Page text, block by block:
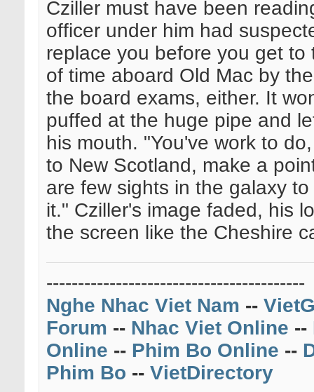
Cziller must have been
officer under him had
replace you before you get
of time aboard Old Mac by
the board exams, either. It
puffed at the huge pipe and
his mouth. "You've work to
to New Scotland, make a
are few sights in the galaxy
it." Cziller's image faded, his
the screen like the Cheshire
-----------------------------------------
Nghe Nhac Viet Nam --
Forum -- Nhac Viet Online --
Online -- Phim Bo Online --
Phim Bo -- VietDirectory